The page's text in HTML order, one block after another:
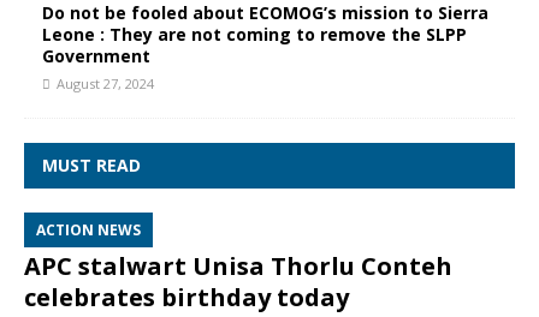
Do not be fooled about ECOMOG’s mission to Sierra
Leone : They are not coming to remove the SLPP
Government
August 27, 2024
MUST READ
ACTION NEWS
APC stalwart Unisa Thorlu Conteh
celebrates birthday today